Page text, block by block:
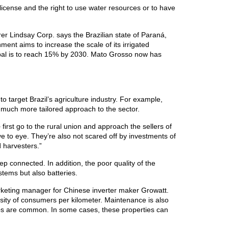
and the right to use water resources or to have
Lindsay Corp. says the Brazilian state of Paraná,
aims to increase the scale of its irrigated
is to reach 15% by 2030. Mato Grosso now has
target Brazil’s agriculture industry. For example,
more tailored approach to the sector.
go to the rural union and approach the sellers of
to eye. They’re also not scared off by investments of
harvesters.”
connected. In addition, the poor quality of the
but also batteries.
manager for Chinese inverter maker Growatt.
of consumers per kilometer. Maintenance is also
are common. In some cases, these properties can